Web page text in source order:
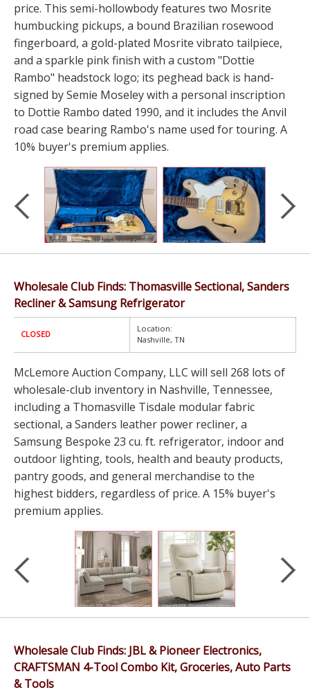
price. This semi-hollowbody features two Mosrite
humbucking pickups, a bound Brazilian rosewood
fingerboard, a gold-plated Mosrite vibrato tailpiece,
and a sparkle pink finish with a custom "Dottie
Rambo" headstock logo; its peghead back is hand-
signed by Semie Moseley with a personal inscription
to Dottie Rambo dated 1990, and it includes the Anvil
road case bearing Rambo's name used for touring. A
10% buyer's premium applies.
Wholesale Club Finds: Thomasville Sectional, Sanders
Recliner & Samsung Refrigerator
CLOSED
Location:
Nashville, TN
McLemore Auction Company, LLC will sell 268 lots of
wholesale-club inventory in Nashville, Tennessee,
including a Thomasville Tisdale modular fabric
sectional, a Sanders leather power recliner, a
Samsung Bespoke 23 cu. ft. refrigerator, indoor and
outdoor lighting, tools, health and beauty products,
pantry goods, and general merchandise to the
highest bidders, regardless of price. A 15% buyer's
premium applies.
Wholesale Club Finds: JBL & Pioneer Electronics,
CRAFTSMAN 4-Tool Combo Kit, Groceries, Auto Parts
& Tools